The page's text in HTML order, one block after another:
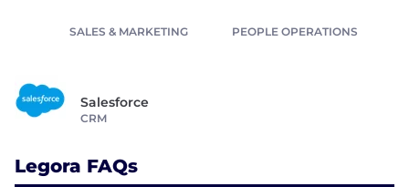
SALES & MARKETING PEOPLE OPERATIONS
Salesforce
CRM
Legora FAQs